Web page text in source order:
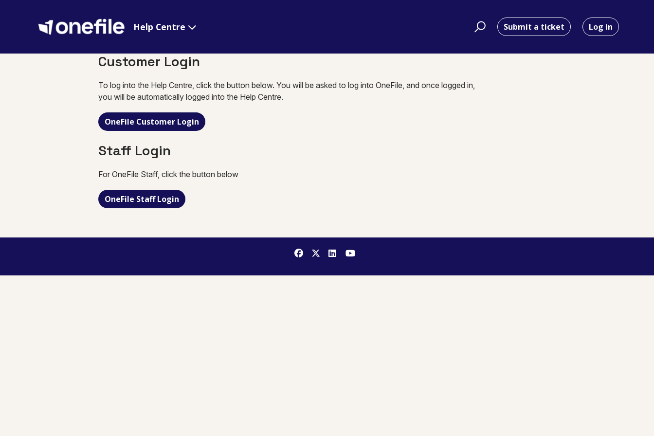
Help Centre Submit a ticket Log in
Customer Login
To log into the Help Centre, click the button below. You will be asked to log into OneFile, and once logged in,
you will be automatically logged into the Help Centre.
OneFile Customer Login
Staff Login
For OneFile Staff, click the button below
OneFile Staff Login